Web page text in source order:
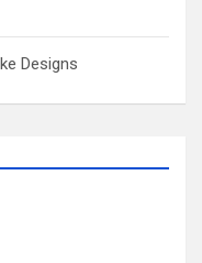
Designs